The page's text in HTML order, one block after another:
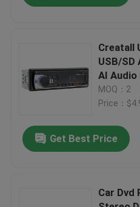
Quality Control
News
Cases
Amplifier Board Module
Creatall
USB/SD
AI Audio
MOQ：2
Price：
Get Best Price
Car Dvd